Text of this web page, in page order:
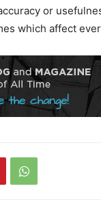
or
which affect